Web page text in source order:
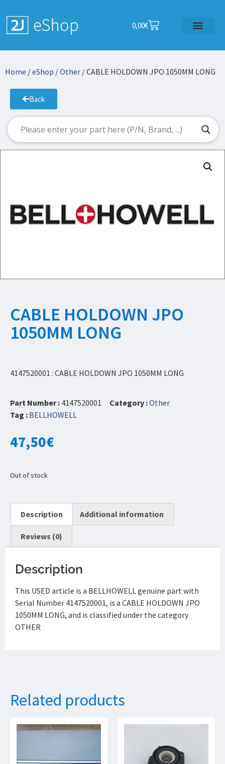
0,00€
Home /eShop /Other / CABLE HOLDOWN JPO 1050MM LONG
Back
CABLE HOLDOWN JPO
1050MM LONG
4147520001 : CABLE HOLDOWN JPO 1050MM LONG
Part Number : 4147520001 Category :Other
Tag : BELLHOWELL
47,50€
Out of stock
Description Additional information
Reviews (0)
Description
This USED article is a BELLHOWELL genuine part with
Serial Number 4147520001, is a CABLE HOLDOWN JPO
1050MM LONG, and is classified under the category
OTHER
Related products